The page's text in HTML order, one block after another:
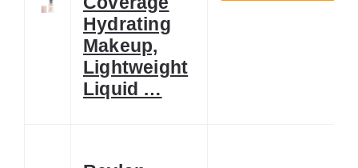
Hydrating
Makeup,
Lightweight
Liquid …